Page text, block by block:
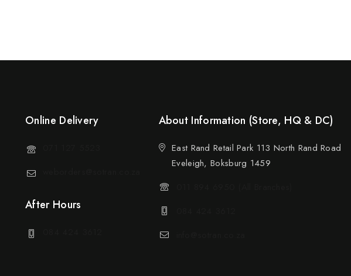
Online Delivery
After Hours
About Information (Store, HQ & DC)
East Rand Retail Park 113 North Rand Road
Eveleigh, Boksburg 1459